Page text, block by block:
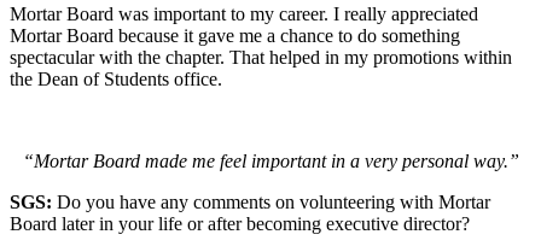
Mortar Board was important to my career. I really appreciated
Mortar Board because it gave me a chance to do something
spectacular with the chapter. That helped in my promotions within
the Dean of Students office.
“Mortar Board made me feel important in a very personal way.”
SGS: Do you have any comments on volunteering with Mortar
Board later in your life or after becoming executive director?